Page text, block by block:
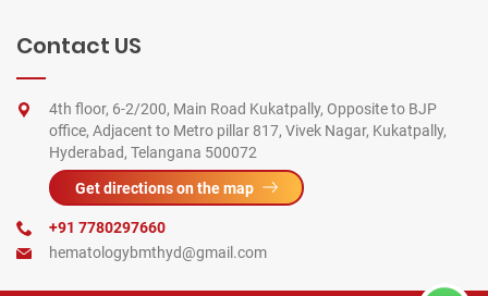
Contact US
4th floor, 6-2/200, Main Road Kukatpally, Opposite to BJP
office, Adjacent to Metro pillar 817, Vivek Nagar, Kukatpally,
Hyderabad, Telangana 500072
Get directions on the map
+91 7780297660
hematologybmthyd@gmail.com